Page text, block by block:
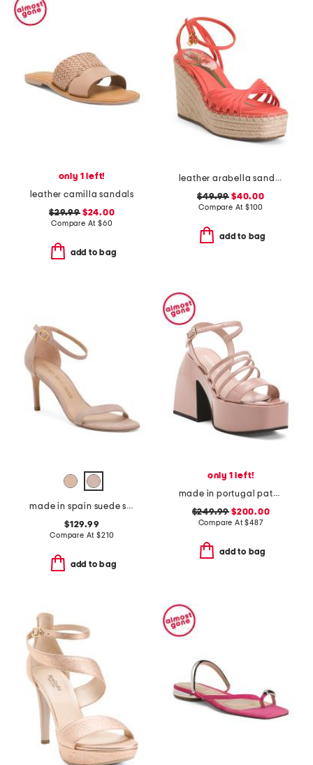
only 1 left!
leather camilla sandals
$29.99$24.00
Compare At $60
add to bag
leather arabella sandals
$49.99 $40.00
Compare At $100
add to bag
made in spain suede straight heeled sandals
$129.99
Compare At$210
add to bag
only 1 left!
made in portugal patent leather bulla chibi platform sandals
$249.99 $200.00
Compare At$487
add to bag